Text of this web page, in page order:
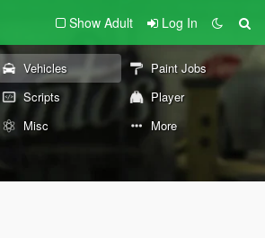
Show Adult Log In
Vehicles
Paint Jobs
Scripts
Player
Misc More